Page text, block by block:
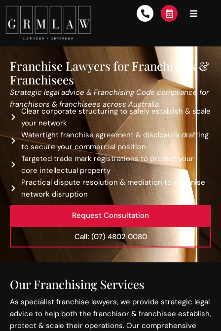
Franchise Lawyers for Franchisors &
Franchisees
Strategic legal advice & Franchising Code compliance for
franchisors & franchisees across Australia.
Clear corporate structuring to safely establish & scale
your network
Watertight franchise agreement & disclosure drafting
to secure your commercial position
Targeted trade mark registrations to protect your
core intellectual property
Practical dispute resolution & mediation to minimise
network disruption
Request Consultation
Call: (07) 4802 0080
Our Franchising Services
As specialist franchise lawyers, we provide strategic legal
advice to help both the franchisor & franchisee establish,
protect & scale their operations. Our comprehensive